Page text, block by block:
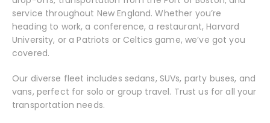
service throughout New England. Whether you’re
heading to work, a conference, a restaurant, Harvard
University, or a Patriots or Celtics game, we’ve got you
covered.
Our diverse fleet includes sedans, SUVs, party buses, and
vans, perfect for solo or group travel. Trust us for all your
transportation needs.